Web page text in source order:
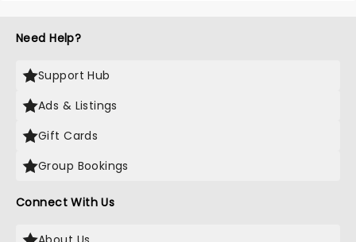
Need Help?
Support Hub
Ads & Listings
Gift Cards
Group Bookings
Connect With Us